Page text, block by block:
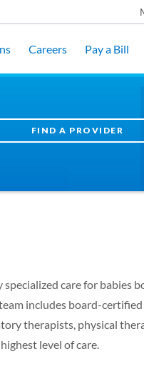
Careers Pay a Bill
FIND A PROVIDER
care for babies
includes board-
therapists, physical
level of care.